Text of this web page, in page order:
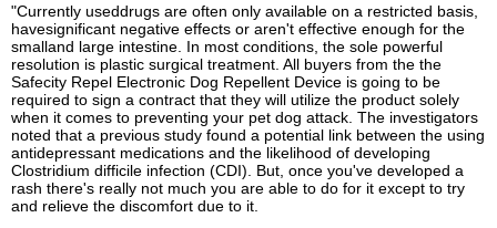
"Currently useddrugs are often only available on a restricted basis,
havesignificant negative effects or aren't effective enough for the
smalland large intestine. In most conditions, the sole powerful
resolution is plastic surgical treatment. All buyers from the the
Safecity Repel Electronic Dog Repellent Device is going to be
required to sign a contract that they will utilize the product solely
when it comes to preventing your pet dog attack. The investigators
noted that a previous study found a potential link between the using
antidepressant medications and the likelihood of developing
Clostridium difficile infection (CDI). But, once you've developed a
rash there's really not much you are able to do for it except to try
and relieve the discomfort due to it.